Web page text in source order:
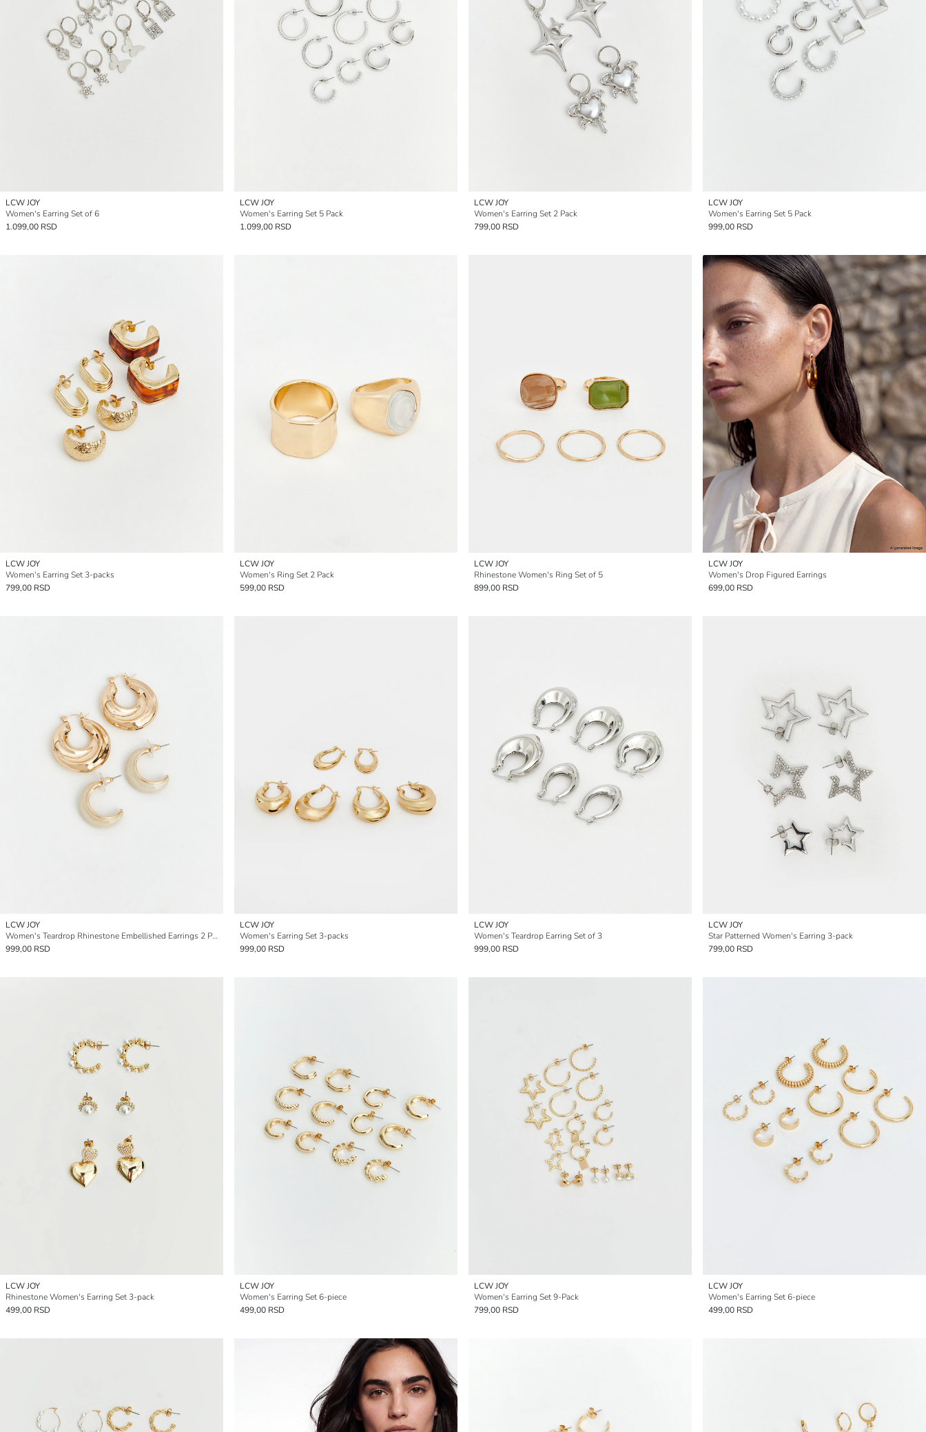
LCW JOY
Women's Earring Set of 6
1.099,00 RSD
LCW JOY
Women's Earring Set 5 Pack
1.099,00 RSD
LCW JOY
Women's Earring Set 2 Pack
799,00 RSD
LCW JOY
Women's Earring Set 5 Pack
999,00 RSD
LCW JOY
Women's Earring Set 3-packs
799,00 RSD
LCW JOY
Women's Ring Set 2 Pack
599,00 RSD
LCW JOY
Rhinestone Women's Ring Set of 5
899,00 RSD
LCW JOY
Women's Drop Figured Earrings
699,00 RSD
LCW JOY
Women's Teardrop Rhinestone Embellished Earrings 2 Pack
999,00 RSD
LCW JOY
Women's Earring Set 3-packs
999,00 RSD
LCW JOY
Women's Teardrop Earring Set of 3
999,00 RSD
LCW JOY
Star Patterned Women's Earring 3-pack
799,00 RSD
LCW JOY
Rhinestone Women's Earring Set 3-pack
499,00 RSD
LCW JOY
Women's Earring Set 6-piece
499,00 RSD
LCW JOY
Women's Earring Set 9-Pack
799,00 RSD
LCW JOY
Women's Earring Set 6-piece
499,00 RSD